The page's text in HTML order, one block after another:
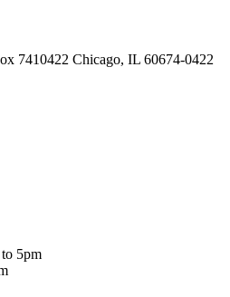
7410422 Chicago, IL 60674-0422
5pm